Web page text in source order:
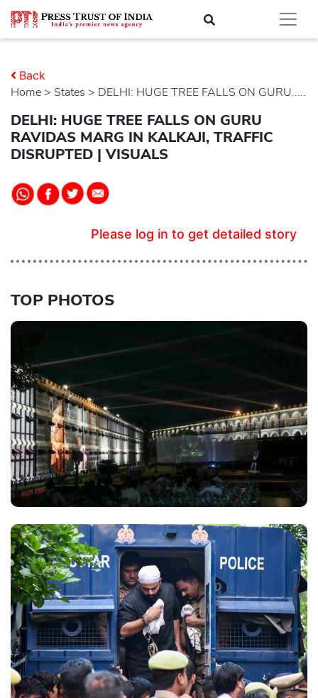
Home > states > DELHI: HUGE TREE FALLS ON GURU.....
Back
DELHI: HUGE TREE FALLS ON GURU
RAVIDAS MARG IN KALKAJI, TRAFFIC
DISRUPTED | VISUALS
Please log in to get detailed story
TOP PHOTOS